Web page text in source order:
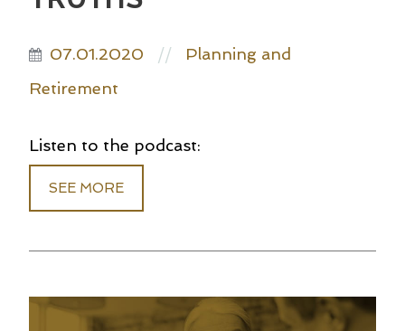
07.01.2020 //
Planning and
Retirement
Listen to the podcast:
SEE MORE